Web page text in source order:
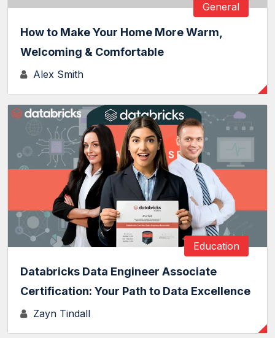
General
How to Make Your Home More Warm,
Welcoming & Comfortable
Alex Smith
Education
Databricks Data Engineer Associate
Certification: Your Path to Data Excellence
Zayn Tindall